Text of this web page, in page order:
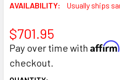
AVAILABILITY:
Usually ships
$701.95
Pay over time with Affirm
checkout.